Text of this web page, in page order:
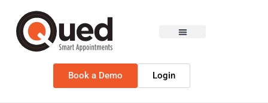
Book a Demo Login